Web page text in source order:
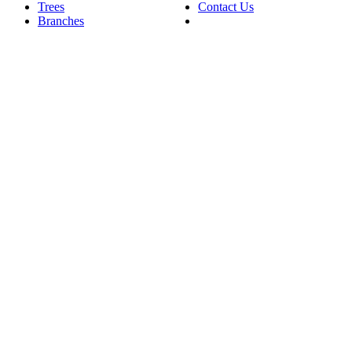
Trees
Branches
Contact Us